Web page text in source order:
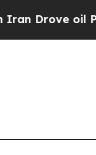
Higher,